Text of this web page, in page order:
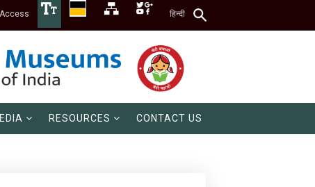
हिन्दी
RESOURCES CONTACT US